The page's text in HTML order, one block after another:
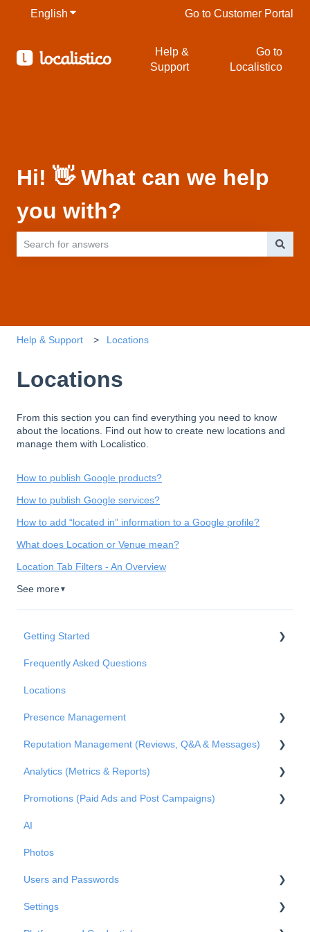
English Show submenu for translationsGo to Customer Portal
Help &
Support
Go to
Localistico
Hi! 👋 What can we help
you with?
Help & Support Locations
Locations
From this section you can find everything you need to know
about the locations. Find out how to create new locations and
manage them with Localistico.
How to publish Google products?
How to publish Google services?
How to add “located in” information to a Google profile?
What does Location or Venue mean?
Location Tab Filters - An Overview
See more▼
Getting Started
Basic Settings
Business Structure
Integrations
Onboarding
Frequently Asked Questions
Locations
Presence Management
An overview of profiles
Claiming profile ownership
Duplicated profiles
Reputation Management (Reviews, Q&A & Messages)
Q&A
Reviews
Metrics
Analytics (Metrics & Reports)
Metrics
Promotions (Paid Ads and Post Campaigns)
Facebook Posts
Google Posts
Instagram Posts
AI
Photos
Users and Passwords
Users
Settings